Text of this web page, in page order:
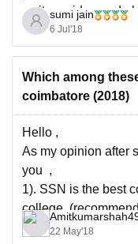
as it provide good
Daily placemnt
which helps them a
sumi jain
6 Jul'18
Which among
coimbatore (2018)
Hello ,
As my opinion after
you ,
1). SSN is the best
college,
22 May'18